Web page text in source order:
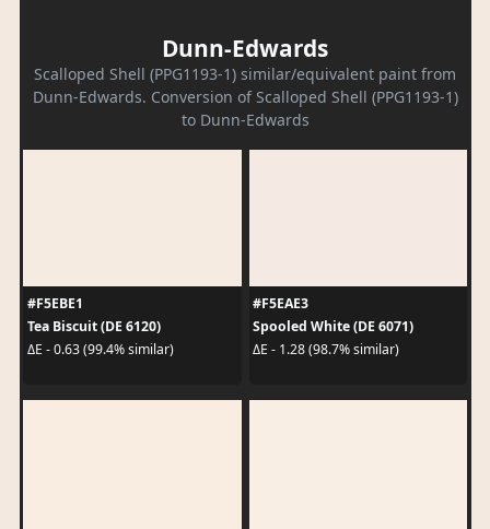
Dunn-Edwards
Scalloped Shell (PPG1193-1) similar/equivalent paint from
Dunn-Edwards. Conversion of Scalloped Shell (PPG1193-1)
to Dunn-Edwards
#F5EBE1
Tea Biscuit (DE 6120)
ΔE - 0.63 (99.4% similar)
#F5EAE3
Spooled White (DE 6071)
ΔE - 1.28 (98.7% similar)